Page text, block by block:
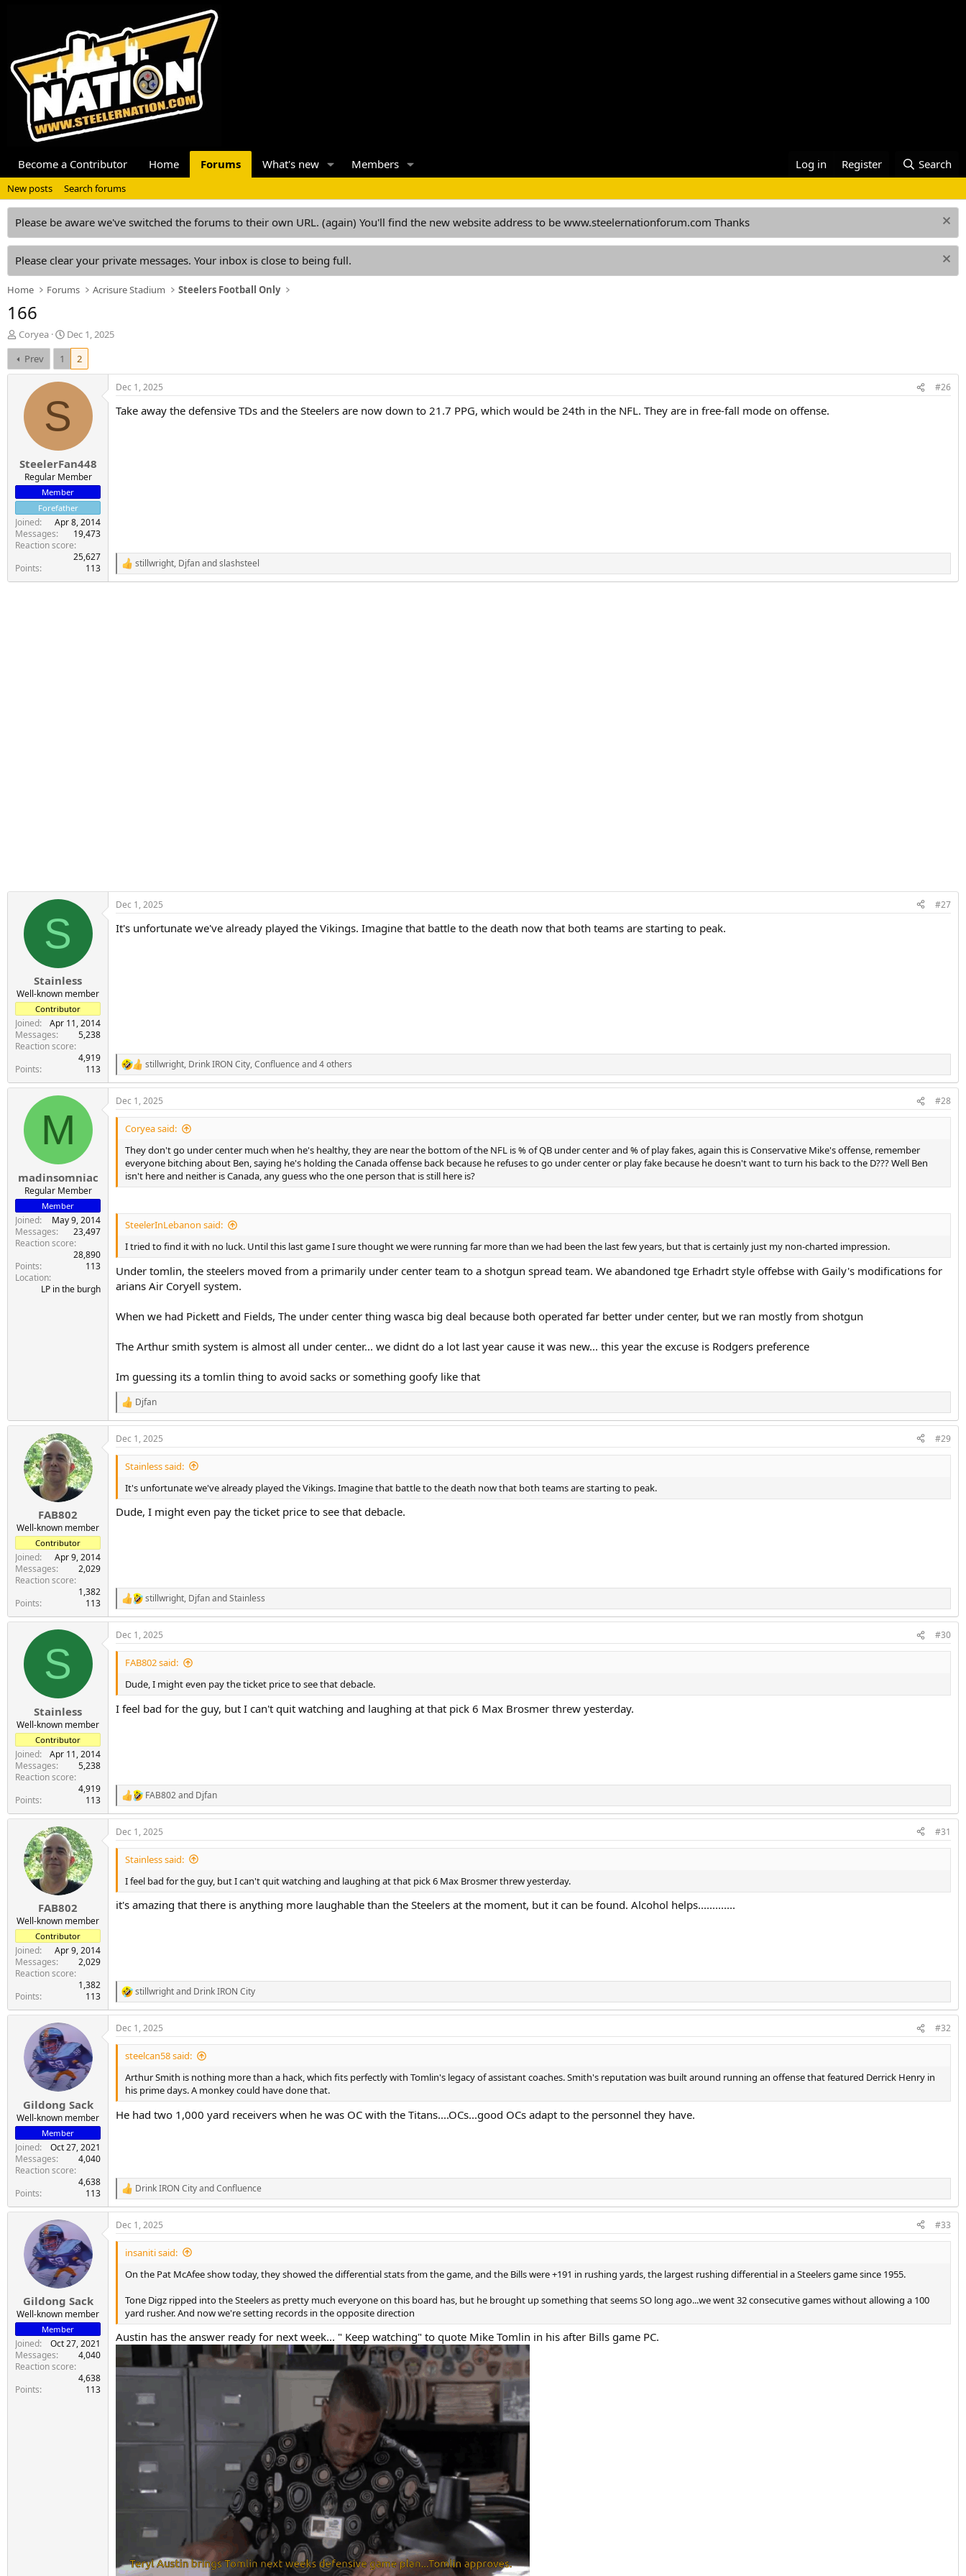
Become a Contributor Home Forums What's new Members Log in Register Search
New posts Search forums
Please be aware we've switched the forums to their own URL. (again) You'll find the new website address to be www.steelernationforum.com Thanks
Please clear your private messages. Your inbox is close to being full.
Home Forums Acrisure Stadium Steelers Football Only
166
T
h
r
e
t
r
Coryea
S
t
r
t
a
t
Dec 1, 2025
Prev
1 2
S
SteelerFan448
Regular Member
Member
Forefather
Joined
Apr 8, 2014
Messages
19,473
Reaction score
25,627
Points
113
Dec 1, 2025 #26
Take away the defensive TDs and the Steelers are now down to 21.7 PPG, which would be 24th in the NFL. They are in free-fall mode on offense.
R
e
stillwright, Djfanandslashsteel
S
Stainless
Well-known member
Contributor
Joined
Apr 11, 2014
Messages
5,238
Reaction score
4,919
Points
113
Dec 1, 2025 #27
It's unfortunate we've already played the Vikings. Imagine that battle to the death now that both teams are starting to peak.
R
e
a
c
t
n
stillwright, Drink IRON City,Confluence and 4 others
M
madinsomniac
Regular Member
Member
Joined
May 9, 2014
Messages
23,497
Reaction score
28,890
Points
113
Location
LP in the burgh
Dec 1, 2025 #28
Coryea said:
They don't go under center much when he's healthy, they are near the bottom of the NFL is % of QB under center and % of play fakes, again this is Conservative Mike's offense, remember
everyone bitching about Ben, saying he's holding the Canada offense back because he refuses to go under center or play fake because he doesn't want to turn his back to the D??? Well Ben
isn't here and neither is Canada, any guess who the one person that is still here is?
SteelerInLebanon said:
I tried to find it with no luck. Until this last game I sure thought we were running far more than we had been the last few years, but that is certainly just my non-charted impression.
Under tomlin, the steelers moved from a primarily under center team to a shotgun spread team. We abandoned tge Erhadrt style offebse with Gaily's modifications for
arians Air Coryell system.
When we had Pickett and Fields, The under center thing wasca big deal because both operated far better under center, but we ran mostly from shotgun
The Arthur smith system is almost all under center... we didnt do a lot last year cause it was new... this year the excuse is Rodgers preference
Im guessing its a tomlin thing to avoid sacks or something goofy like that
R
e
a
c
t
n
s
:
Djfan
FAB802
Well-known member
Contributor
Joined
Apr 9, 2014
Messages
2,029
Reaction score
1,382
Points
113
Dec 1, 2025 #29
Stainless said:
It's unfortunate we've already played the Vikings. Imagine that battle to the death now that both teams are starting to peak.
Dude, I might even pay the ticket price to see that debacle.
R
e
a
c
t
s
:
stillwright, DjfanandStainless
S
Stainless
Well-known member
Contributor
Joined
Apr 11, 2014
Messages
5,238
Reaction score
4,919
Points
113
Dec 1, 2025 #30
FAB802 said:
Dude, I might even pay the ticket price to see that debacle.
I feel bad for the guy, but I can't quit watching and laughing at that pick 6 Max Brosmer threw yesterday.
R
e
a
c
t
n
s
:
FAB802and Djfan
FAB802
Well-known member
Contributor
Joined
Apr 9, 2014
Messages
2,029
Reaction score
1,382
Points
113
Dec 1, 2025 #31
Stainless said:
I feel bad for the guy, but I can't quit watching and laughing at that pick 6 Max Brosmer threw yesterday.
it's amazing that there is anything more laughable than the Steelers at the moment, but it can be found. Alcohol helps.............
R
e
a
c
t
n
:
stillwrightand Drink IRON City
Gildong Sack
Well-known member
Member
Joined
Oct 27, 2021
Messages
4,040
Reaction score
4,638
Points
113
Dec 1, 2025 #32
steelcan58 said:
Arthur Smith is nothing more than a hack, which fits perfectly with Tomlin's legacy of assistant coaches. Smith's reputation was built around running an offense that featured Derrick Henry in
his prime days. A monkey could have done that.
He had two 1,000 yard receivers when he was OC with the Titans....OCs...good OCs adapt to the personnel they have.
R
e
a
c
t
n
Drink IRON CityandConfluence
Gildong Sack
Well-known member
Member
Joined
Oct 27, 2021
Messages
4,040
Reaction score
4,638
Points
113
Dec 1, 2025 #33
insaniti said:
On the Pat McAfee show today, they showed the differential stats from the game, and the Bills were +191 in rushing yards, the largest rushing differential in a Steelers game since 1955.
Tone Digz ripped into the Steelers as pretty much everyone on this board has, but he brought up something that seems SO long ago...we went 32 consecutive games without allowing a 100
yard rusher. And now we're setting records in the opposite direction
Austin has the answer ready for next week... " Keep watching" to quote Mike Tomlin in his after Bills game PC.